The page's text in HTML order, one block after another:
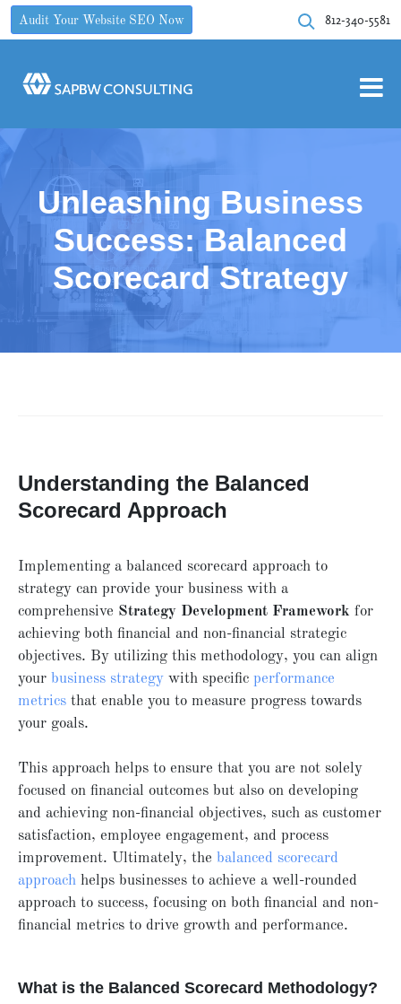
Audit Your Website SEO Now 812-340-5581
Unleashing Business
Success: Balanced
Scorecard Strategy
Understanding the Balanced
Scorecard Approach
Implementing a balanced scorecard approach to
strategy can provide your business with a
comprehensive Strategy Development Framework for
achieving both financial and non-financial strategic
objectives. By utilizing this methodology, you can align
your business strategy with specific performance
metrics that enable you to measure progress towards
your goals.
This approach helps to ensure that you are not solely
focused on financial outcomes but also on developing
and achieving non-financial objectives, such as customer
satisfaction, employee engagement, and process
improvement. Ultimately, the balanced scorecard
approach helps businesses to achieve a well-rounded
approach to success, focusing on both financial and non-
financial metrics to drive growth and performance.
What is the Balanced Scorecard Methodology?